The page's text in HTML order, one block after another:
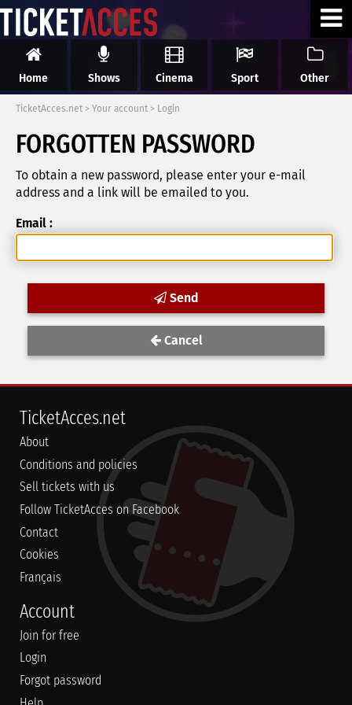
Home Shows Cinema Sport Other
TicketAcces.net > Your account > Login
FORGOTTEN PASSWORD
To obtain a new password, please enter your e-mail
address and a link will be emailed to you.
Email :
Send
Cancel
TicketAcces.net
About
Conditions and policies
Sell tickets with us
Follow TicketAcces on Facebook
Contact
Cookies
Français
Account
Join for free
Login
Forgot password